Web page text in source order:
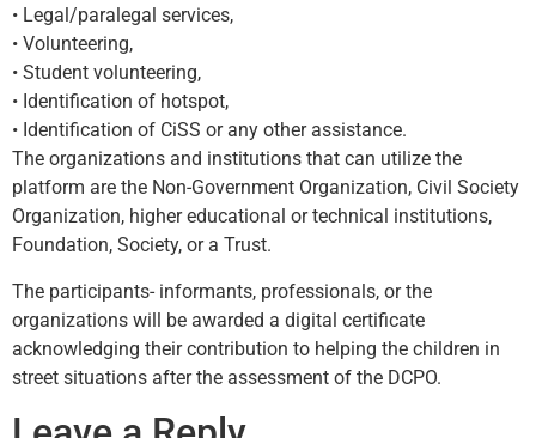
• Legal/paralegal services,
• Volunteering,
• Student volunteering,
• Identification of hotspot,
• Identification of CiSS or any other assistance.
The organizations and institutions that can utilize the
platform are the Non-Government Organization, Civil Society
Organization, higher educational or technical institutions,
Foundation, Society, or a Trust.
The participants- informants, professionals, or the
organizations will be awarded a digital certificate
acknowledging their contribution to helping the children in
street situations after the assessment of the DCPO.